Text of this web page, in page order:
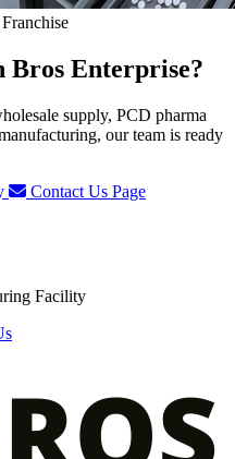
Bros Enterprise?
supply, PCD pharma
our team is ready
Contact Us Page
Facility